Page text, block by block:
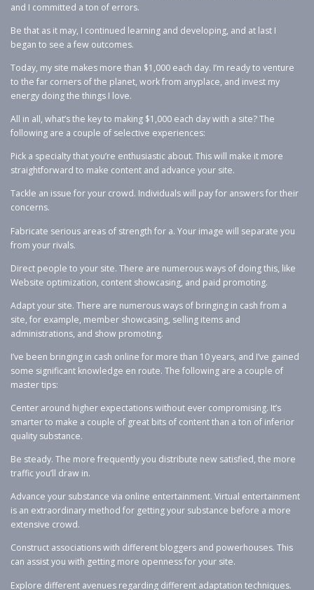
and I committed a ton of errors.
Be that as it may, I continued learning and developing, and at last I
began to see a few outcomes.
Today, my site makes more than $1,000 each day. I’m ready to venture
to the far corners of the planet, work from anyplace, and invest my
energy doing the things I love.
All in all, what’s the key to making $1,000 each day with a site? The
following are a couple of selective experiences:
Pick a specialty that you’re enthusiastic about. This will make it more
straightforward to make content and advance your site.
Tackle an issue for your crowd. Individuals will pay for answers for their
concerns.
Fabricate serious areas of strength for a. Your image will separate you
from your rivals.
Direct people to your site. There are numerous ways of doing this, like
Website optimization, content showcasing, and paid promoting.
Adapt your site. There are numerous ways of bringing in cash from a
site, for example, member showcasing, selling items and
administrations, and show promoting.
I’ve been bringing in cash online for more than 10 years, and I’ve gained
some significant knowledge en route. The following are a couple of
master tips:
Center around higher expectations without ever compromising. It’s
smarter to make a couple of great bits of content than a ton of inferior
quality substance.
Be steady. The more frequently you distribute new satisfied, the more
traffic you’ll draw in.
Advance your substance via online entertainment. Virtual entertainment
is an extraordinary method for getting your substance before a more
extensive crowd.
Construct associations with different bloggers and powerhouses. This
can assist you with getting more openness for your site.
Explore different avenues regarding different adaptation techniques.